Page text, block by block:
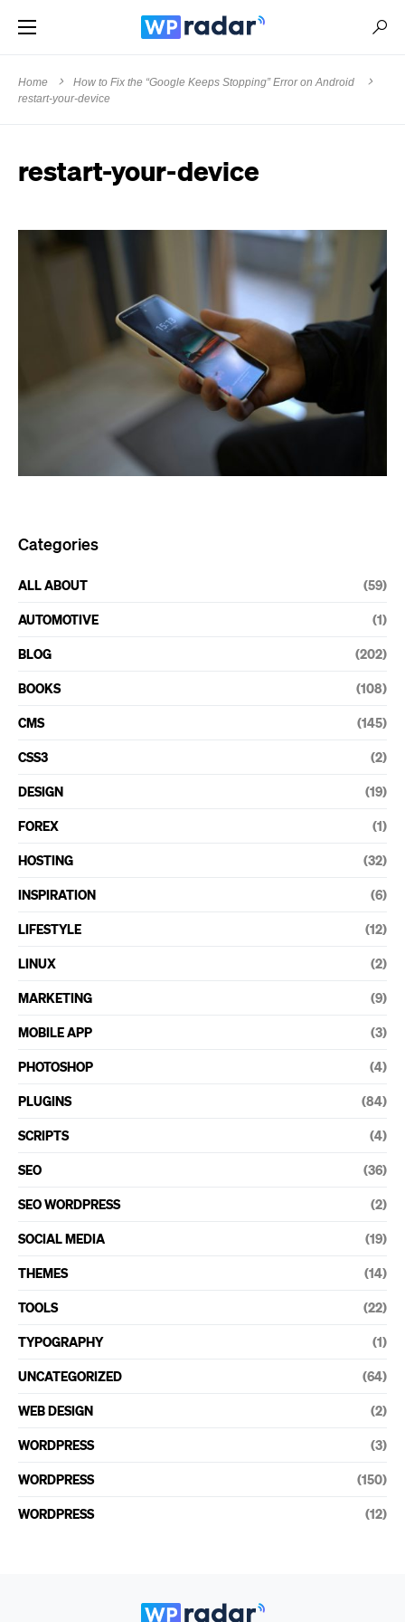
Home
How to Fix the “Google Keeps Stopping” Error on Android
restart-your-device
restart-your-device
Categories
ALL ABOUT (59)
AUTOMOTIVE (1)
BLOG (202)
BOOKS (108)
CMS (145)
CSS3 (2)
DESIGN (19)
FOREX (1)
HOSTING (32)
INSPIRATION (6)
LIFESTYLE (12)
LINUX (2)
MARKETING (9)
MOBILE APP (3)
PHOTOSHOP (4)
PLUGINS (84)
SCRIPTS (4)
SEO (36)
SEO WORDPRESS (2)
SOCIAL MEDIA (19)
THEMES (14)
TOOLS (22)
TYPOGRAPHY (1)
UNCATEGORIZED (64)
WEB DESIGN (2)
WORDPRESS (3)
WORDPRESS (150)
WORDPRESS (12)